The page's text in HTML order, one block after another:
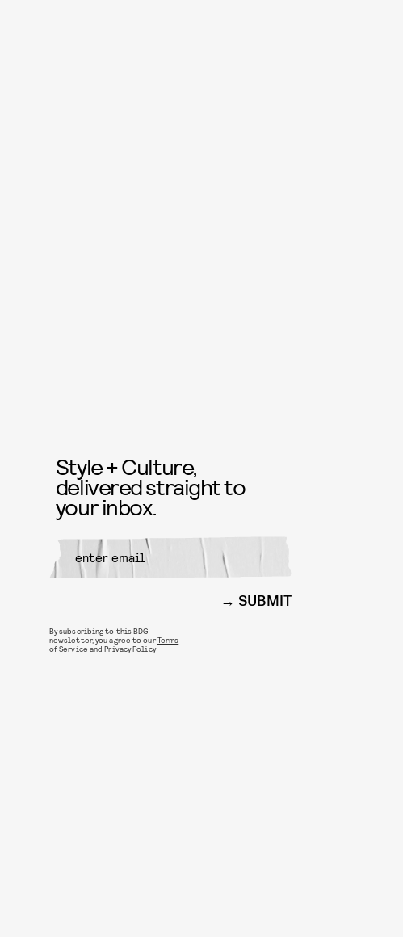
Style + Culture,
delivered straight to
your inbox.
SUBMIT
By subscribing to this BDG
newsletter, you agree to ourTerms
of Service andPrivacy Policy